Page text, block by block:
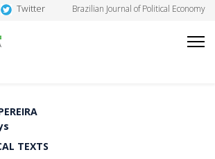
Twitter Brazilian Journal of Political Economy
TEXTS